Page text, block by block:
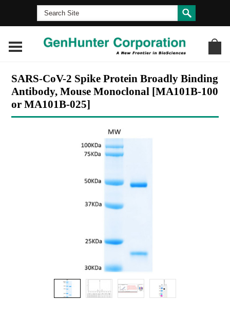
SARS-CoV-2 Spike Protein Broadly Binding
Antibody, Mouse Monoclonal [MA101B-100
or MA101B-025]